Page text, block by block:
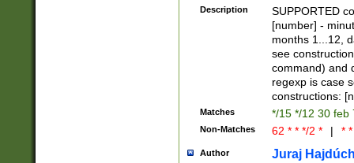
(([1-
{1}){1})))
([0-
{1})|((\*\/
Description
SUPPORTED
[number] -
months 1...12,
see
command) and
regexp is case
constructions:
Matches */15 */12 30 feb
Non-Matches 62 * * */2 * | *
Author Juraj